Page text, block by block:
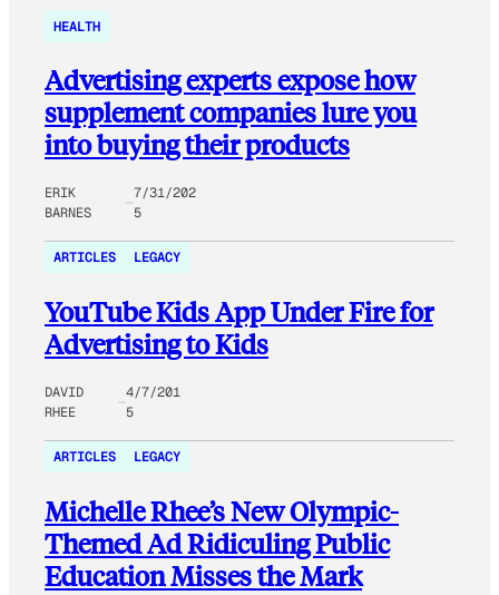
HEALTH
Advertising experts expose how
supplement companies lure you
into buying their products
ERIK
BARNES
7/31/202
5
ARTICLES LEGACY
YouTube Kids App Under Fire for
Advertising to Kids
DAVID
RHEE
4/7/201
5
ARTICLES LEGACY
Michelle Rhee’s New Olympic-
Themed Ad Ridiculing Public
Education Misses the Mark